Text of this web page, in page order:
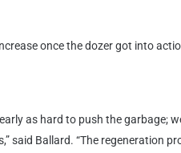
once the dozer got into
as hard to push the garbage;
said Ballard. “The regeneration